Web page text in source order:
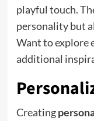
playful touch.
personality but
Want to explore
additional
Creating